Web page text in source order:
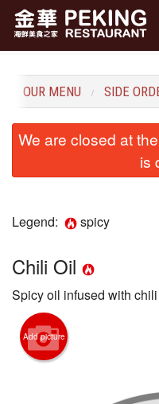
Login
Registration
Cart (0)
OUR MENU SIDE
We are closed at
is
Legend: spicy
Chili Oil
Spicy oil infused with
Add picture